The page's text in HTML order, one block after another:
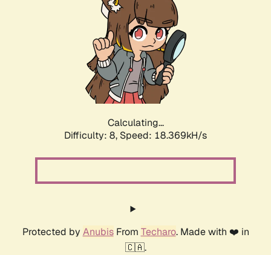
Calculating...
Difficulty: 8, Speed: 18.369kH/s
Protected by AnubisFrom Techaro. Made with ❤️ in
🇨🇦.